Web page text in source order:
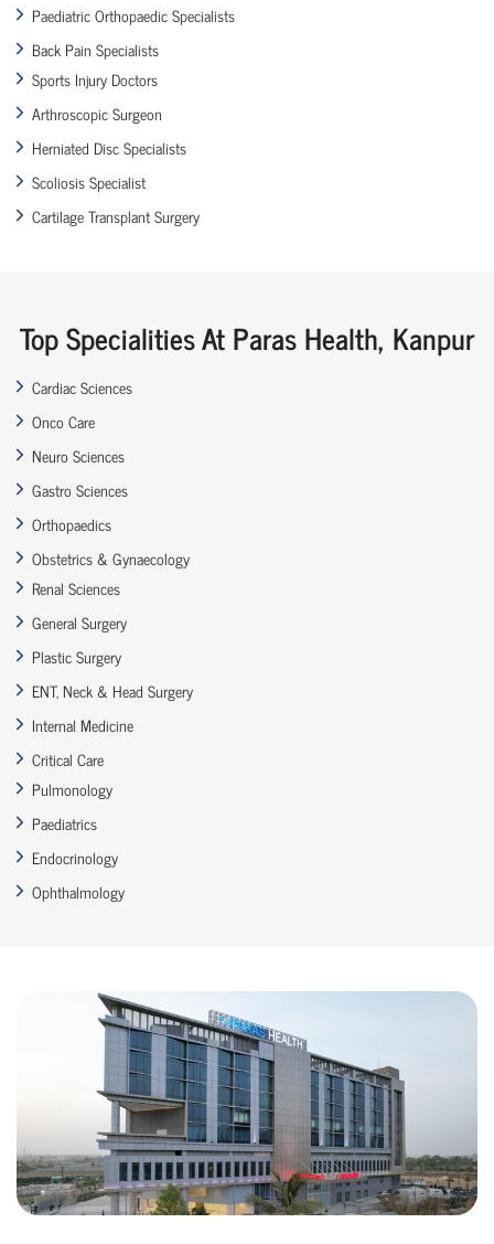
Paediatric Orthopaedic Specialists
Back Pain Specialists
Sports Injury Doctors
Arthroscopic Surgeon
Herniated Disc Specialists
Scoliosis Specialist
Cartilage Transplant Surgery
Top Specialities At Paras Health, Kanpur
Cardiac Sciences
Onco Care
Neuro Sciences
Gastro Sciences
Orthopaedics
Obstetrics & Gynaecology
Renal Sciences
General Surgery
Plastic Surgery
ENT, Neck & Head Surgery
Internal Medicine
Critical Care
Pulmonology
Paediatrics
Endocrinology
Ophthalmology